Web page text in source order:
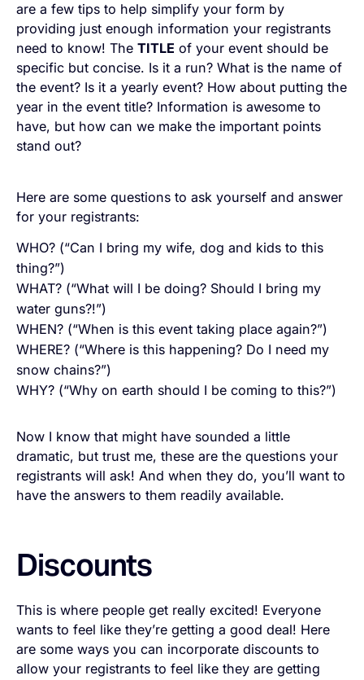
are a few tips to help simplify your form by
providing just enough information your registrants
need to know! TheTITLE of your event should be
specific but concise. Is it a run? What is the name of
the event? Is it a yearly event? How about putting the
year in the event title? Information is awesome to
have, but how can we make the important points
stand out?
Here are some questions to ask yourself and answer
for your registrants:
WHO? (“Can I bring my wife, dog and kids to this
thing?”)
WHAT? (“What will I be doing? Should I bring my
water guns?!”)
WHEN? (“When is this event taking place again?”)
WHERE? (“Where is this happening? Do I need my
snow chains?”)
WHY? (“Why on earth should I be coming to this?”)
Now I know that might have sounded a little
dramatic, but trust me, these are the questions your
registrants will ask! And when they do, you’ll want to
have the answers to them readily available.
Discounts
This is where people get really excited! Everyone
wants to feel like they’re getting a good deal! Here
are some ways you can incorporate discounts to
allow your registrants to feel like they are getting